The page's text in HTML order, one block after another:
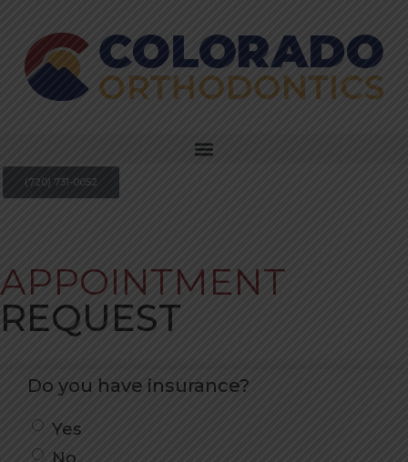
(720) 731-0052
APPOINTMENT
REQUEST
Do you have insurance?
Yes